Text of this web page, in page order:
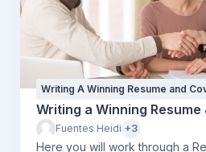
Writing A Winning Resume and
Writing a Winning
Fuentes Heidi +3
Here you will work through a